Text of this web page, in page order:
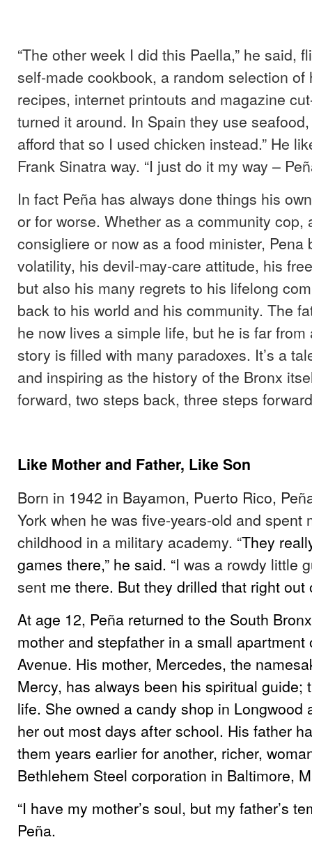
“The other week I did this Paella,” he said,
self-made cookbook, a random selection of
recipes, internet printouts and magazine
turned it around. In Spain they use seafood,
afford that so I used chicken instead.” He
Frank Sinatra way. “I just do it my way –
In fact Peña has always done things his
or for worse. Whether as a community cop,
consigliere or now as a food minister, Pena
volatility, his devil-may-care attitude, his
but also his many regrets to his lifelong
back to his world and his community. The
he now lives a simple life, but he is far
story is filled with many paradoxes. It’s a
and inspiring as the history of the Bronx
forward, two steps back, three steps
Like Mother and Father, Like Son
Born in 1942 in Bayamon, Puerto Rico,
York when he was five-years-old and spent
childhood in a military academy. “They
games there,” he said. “I was a rowdy little
sent me there. But they drilled that right out
At age 12, Peña returned to the South
mother and stepfather in a small apartment
Avenue. His mother, Mercedes, the
Mercy, has always been his spiritual guide;
life. She owned a candy shop in Longwood
her out most days after school. His father
them years earlier for another, richer,
Bethlehem Steel corporation in Baltimore,
“I have my mother’s soul, but my father’s
Peña.